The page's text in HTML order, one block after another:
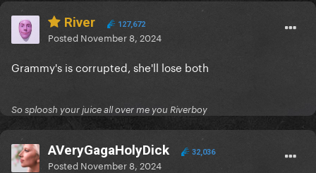
River 127,672
Posted November 8, 2024
Grammy's is corrupted, she'll lose both
So sploosh your juice all over me you Riverboy
AVeryGagaHolyDick 32,036
Posted November 8, 2024